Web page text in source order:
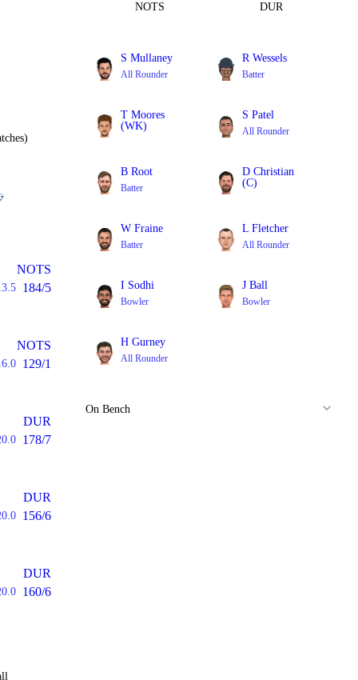
NOTS
184/5
NOTS
129/1
DUR
178/7
DUR
156/6
DUR
160/6
NOTS DUR
S Mullaney
All Rounder
R Wessels
Batter
T Moores
(WK)
S Patel
All Rounder
B Root
Batter
D Christian
(C)
W Fraine
Batter
L Fletcher
All Rounder
I Sodhi
Bowler
J Ball
Bowler
H Gurney
All Rounder
On Bench